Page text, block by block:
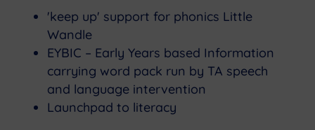
'keep up' support for phonics Little
Wandle
EYBIC – Early Years based Information
carrying word pack run by TA speech
and language intervention
Launchpad to literacy